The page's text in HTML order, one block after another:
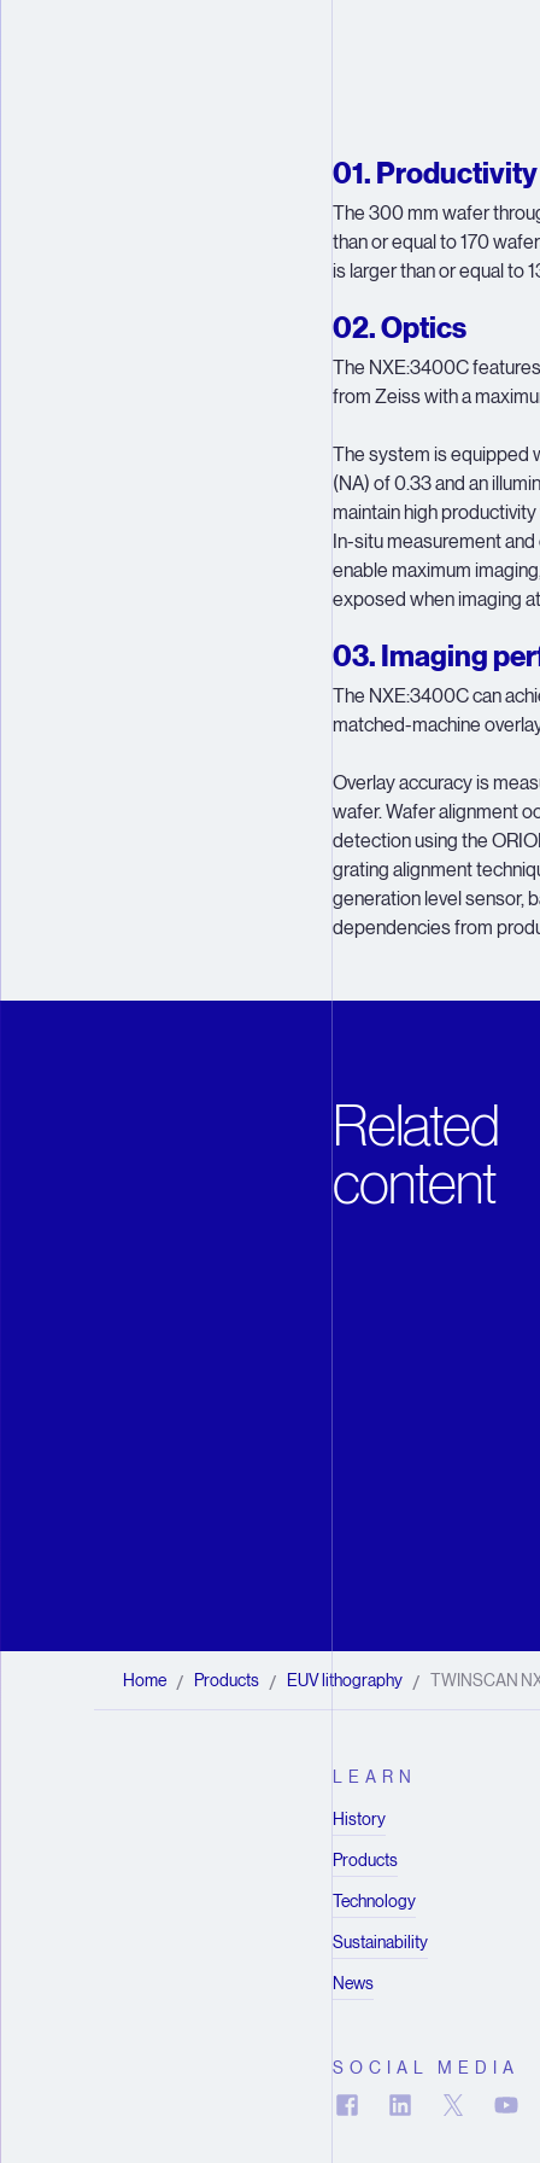
01. Productivity
The 300 mm wafer
than or equal to 170
is larger than or equal to
02. Optics
The NXE:3400C
from Zeiss with a
The system is equipped
(NA) of 0.33 and an
maintain high
In-situ measurement
enable maximum
exposed when imaging
03. Imaging
The NXE:3400C can
matched-machine
Overlay accuracy is
wafer. Wafer alignment
detection using the
grating alignment
generation level sensor,
dependencies from
Related
content
Home Products
/ EUV lithography
/ TWINSCAN
/
LEARN
History
Products
Technology
Sustainability
News
SOCIAL MEDIA